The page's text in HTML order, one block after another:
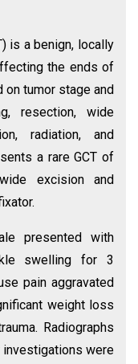
is a benign, locally
the ends of
on tumor stage and
resection, wide
radiation, and
a rare GCT of
excision and
presented with
swelling for 3
pain aggravated
weight loss
Radiographs
investigations were